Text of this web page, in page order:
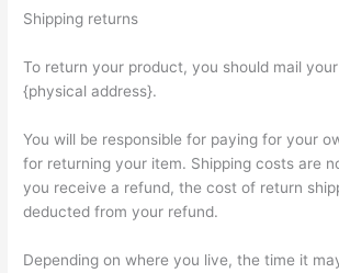
Shipping returns
To return your product, you should mail
{physical address}.
You will be responsible for paying for your
for returning your item. Shipping costs are
you receive a refund, the cost of return
deducted from your refund.
Depending on where you live, the time it